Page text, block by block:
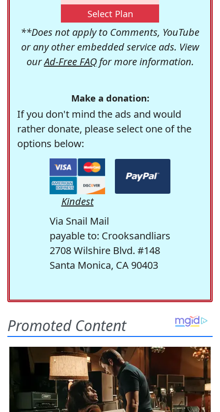
Select Plan
**Does not apply to Comments, YouTube
or any other embedded service ads. View
ourAd-Free FAQfor more information.
Make a donation:
If you don't mind the ads and would
rather donate, please select one of the
options below:
Kindest
Via Snail Mail
payable to: Crooksandliars
2708 Wilshire Blvd. #148
Santa Monica, CA 90403